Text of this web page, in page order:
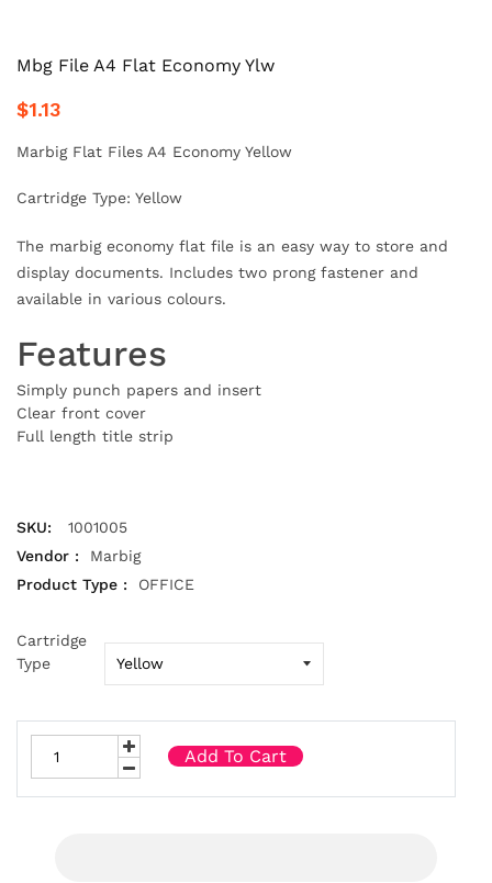
Mbg File A4 Flat Economy Ylw
$1.13
Marbig Flat Files A4 Economy Yellow
Cartridge Type: Yellow
The marbig economy flat file is an easy way to store and
display documents. Includes two prong fastener and
available in various colours.
Features
Simply punch papers and insert
Clear front cover
Full length title strip
SKU:
1001005
Vendor :
Marbig
Product Type :
OFFICE
Cartridge
Type
Add To Cart